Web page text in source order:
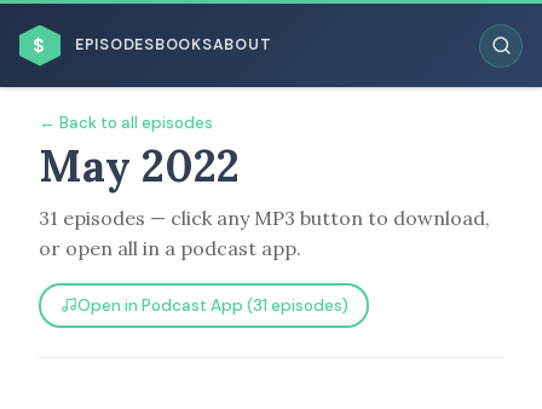
$ EPISODESBOOKSABOUT
BROWSE BY BUSINESS MODEL
← Back to all episodes
May 2022
31 episodes — click any MP3 button to download,
or open all in a podcast app.
Open in Podcast App (31 episodes)